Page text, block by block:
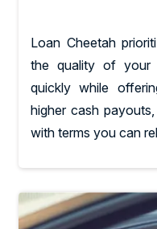
Loan Cheetah
the quality of your
quickly while
higher cash
with terms you can